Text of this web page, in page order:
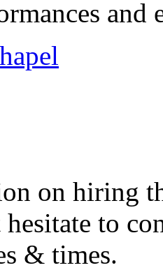
and
on hiring
hesitate to
& times.